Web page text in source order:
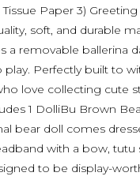
Paper 3)
soft, and durable
a removable ballerina
Perfectly built to
love collecting cute
1 DolliBu Brown
bear doll comes
with a bow, tutu
to be display-